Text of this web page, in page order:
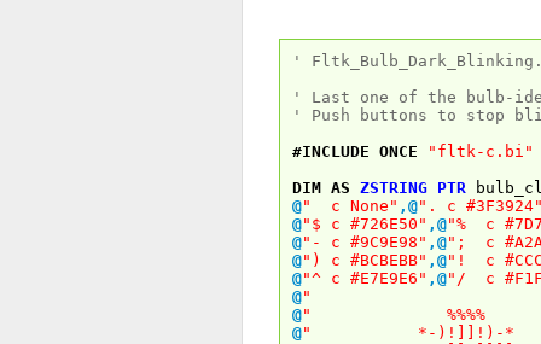
'
' Last one of the bulb-
' Push buttons to stop
#INCLUDE ONCE
"fltk-c.bi"
DIM AS ZSTRING PTR
@" c None" , @". c
@"$ c #726E50" , @"% c
@"- c #9C9E98" , @"; c
@") c #BCBEBB" , @"! c
@"^ c #E7E9E6" , @"/ c
@"
@"
@" *-